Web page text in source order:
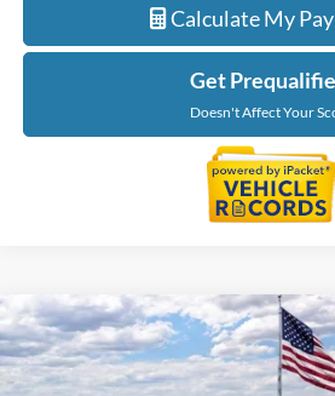
Calculate My
Get
Doesn't Affect Your
2026Ford Maverick XLT
Price Drop
$33,704
EVERYONE
Compare Vehicle